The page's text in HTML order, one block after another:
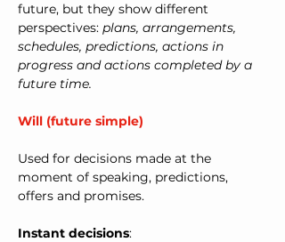
future, but they show different
perspectives: plans, arrangements,
schedules, predictions, actions in
progress and actions completed by a
future time.
Will (future simple)
Used for decisions made at the
moment of speaking, predictions,
offers and promises.
Instant decisions: